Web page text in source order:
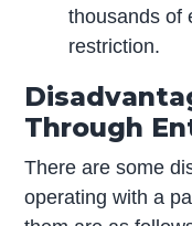
thousands of
restriction.
Through
There are some
operating with a